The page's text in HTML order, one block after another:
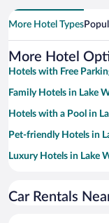
More Hotel Types
More Hotel
Hotels with Free
Family Hotels in Lake
Hotels with a Pool in
Pet-friendly Hotels in
Luxury Hotels in Lake
Historic Hotels in Lake
Car Rentals